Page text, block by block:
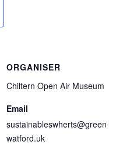
ORGANISER
Chiltern Open Air Museum
Email
sustainableswherts@green
watford.uk